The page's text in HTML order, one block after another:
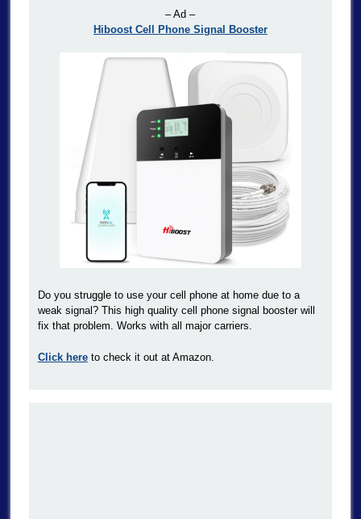
– Ad –
Hiboost Cell Phone Signal Booster
Do you struggle to use your cell phone at home due to a
weak signal? This high quality cell phone signal booster will
fix that problem. Works with all major carriers.
Click hereto check it out at Amazon.